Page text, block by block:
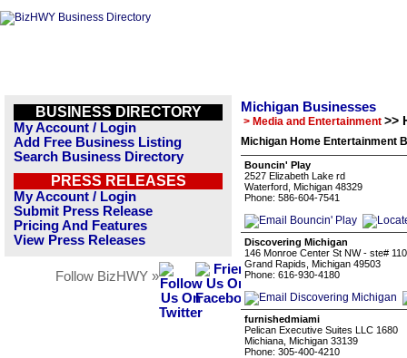
BUSINESS DIRECTORY
My Account / Login
Add Free Business Listing
Search Business Directory
PRESS RELEASES
My Account / Login
Submit Press Release
Pricing And Features
View Press Releases
Follow BizHWY »
Michigan Businesses
> Media and Entertainment >>
Michigan Home Entertainment
Bouncin' Play
2527 Elizabeth Lake rd
Waterford, Michigan 48329
Phone: 586-604-7541
Discovering Michigan
146 Monroe Center St NW - ste# 110
Grand Rapids, Michigan 49503
Phone: 616-930-4180
furnishedmiami
Pelican Executive Suites LLC 1680
Michiana, Michigan 33139
Phone: 305-400-4210